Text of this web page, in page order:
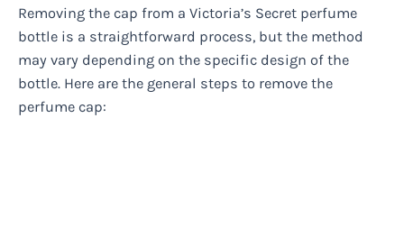
Removing the cap from a Victoria’s Secret perfume
bottle is a straightforward process, but the method
may vary depending on the specific design of the
bottle. Here are the general steps to remove the
perfume cap: